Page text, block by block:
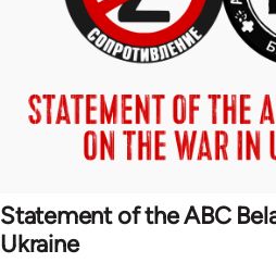
Statement of the ABC
Ukraine